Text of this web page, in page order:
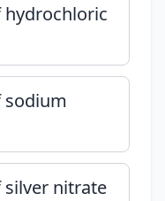
nitrate